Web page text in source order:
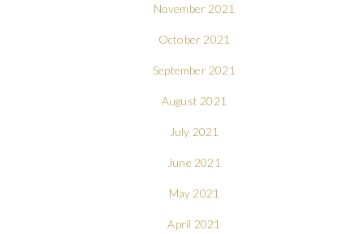
November 2021
October 2021
September 2021
August 2021
July 2021
June 2021
May 2021
April 2021